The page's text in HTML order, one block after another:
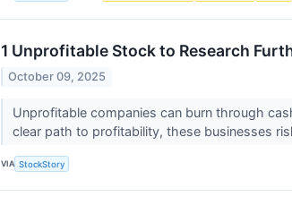
1 Unprofitable Stock to Research
October 09, 2025
Unprofitable companies can burn through
clear path to profitability, these businesses
VIA StockStory